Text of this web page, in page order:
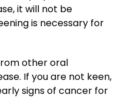
it will not be
is necessary for
other oral
If you are not keen,
signs of cancer for